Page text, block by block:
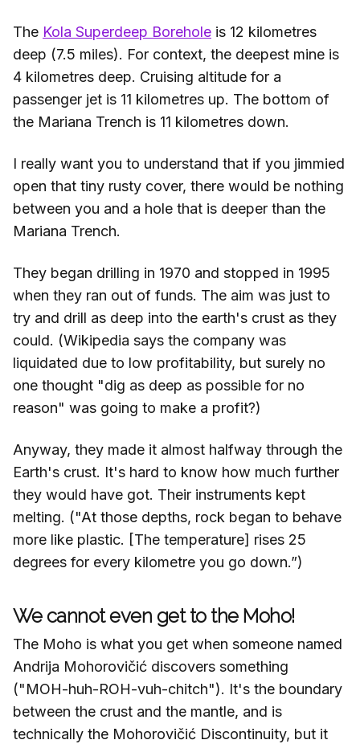
The Kola Superdeep Borehole is 12 kilometres
deep (7.5 miles). For context, the deepest mine is
4 kilometres deep. Cruising altitude for a
passenger jet is 11 kilometres up. The bottom of
the Mariana Trench is 11 kilometres down.
I really want you to understand that if you jimmied
open that tiny rusty cover, there would be nothing
between you and a hole that is deeper than the
Mariana Trench.
They began drilling in 1970 and stopped in 1995
when they ran out of funds. The aim was just to
try and drill as deep into the earth's crust as they
could. (Wikipedia says the company was
liquidated due to low profitability, but surely no
one thought "dig as deep as possible for no
reason" was going to make a profit?)
Anyway, they made it almost halfway through the
Earth's crust. It's hard to know how much further
they would have got. Their instruments kept
melting. ("At those depths, rock began to behave
more like plastic. [The temperature] rises 25
degrees for every kilometre you go down.”)
We cannot even get to the Moho!
The Moho is what you get when someone named
Andrija Mohorovičić discovers something
("MOH-huh-ROH-vuh-chitch"). It's the boundary
between the crust and the mantle, and is
technically the Mohorovičić Discontinuity, but it